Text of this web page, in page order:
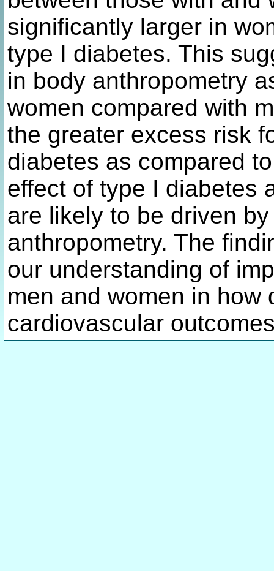
significantly larger in
type I diabetes. This
in body anthropometry
women compared with
the greater excess risk
diabetes as compared
effect of type I diabetes
are likely to be driven
anthropometry. The
our understanding of
men and women in how
cardiovascular